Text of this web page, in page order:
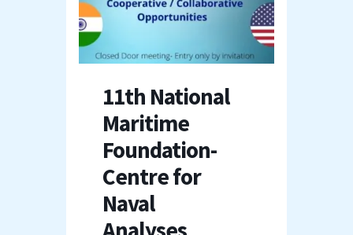
11th National
Maritime
Foundation-
Centre for
Naval